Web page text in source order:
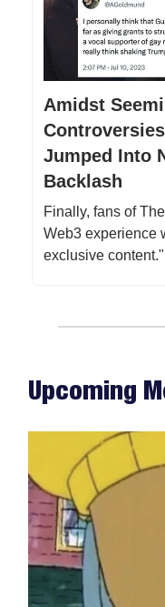
Amidst
Jumped Into
Backlash
Finally, fans of
Web3 experience
exclusive content."
Upcoming